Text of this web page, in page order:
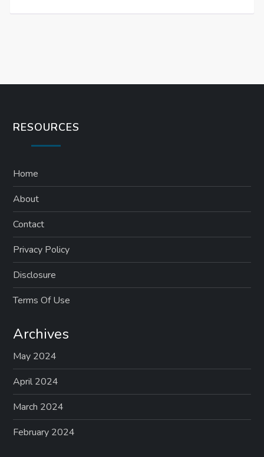
RESOURCES
Home
About
Contact
Privacy Policy
Disclosure
Terms Of Use
Archives
May 2024
April 2024
March 2024
February 2024